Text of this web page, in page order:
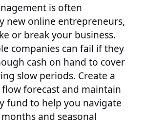
is often
new online entrepreneurs,
or break your business.
companies can fail if they
cash on hand to cover
slow periods. Create a
forecast and maintain
fund to help you navigate
and seasonal